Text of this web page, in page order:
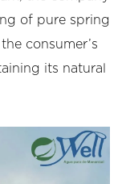
of pure spring
consumer’s
its natural